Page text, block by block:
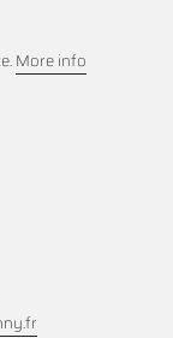
More info